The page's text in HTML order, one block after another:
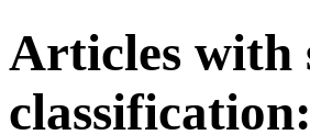
Articles with
classification: